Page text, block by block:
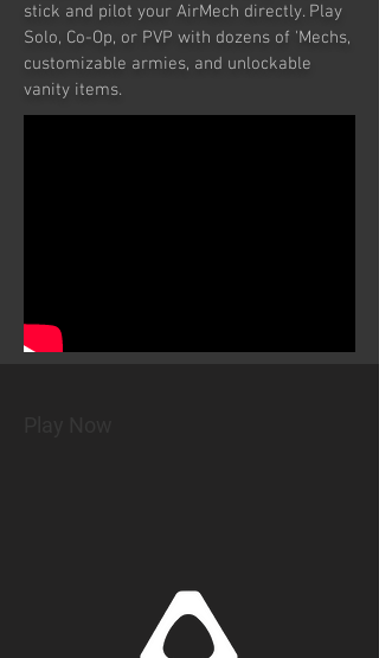
stick and pilot your AirMech directly. Play
Solo, Co-Op, or PVP with dozens of 'Mechs,
customizable armies, and unlockable
vanity items.